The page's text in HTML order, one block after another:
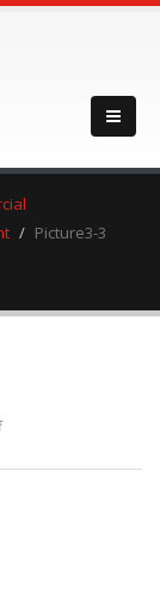
Picture3-3
on